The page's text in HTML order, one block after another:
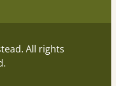
All rights